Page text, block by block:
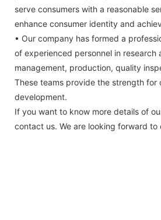
serve consumers with a reasonable
enhance consumer identity and
• Our company has formed a
of experienced personnel in research
management, production, quality
These teams provide the strength for
development.
If you want to know more details of
contact us. We are looking forward